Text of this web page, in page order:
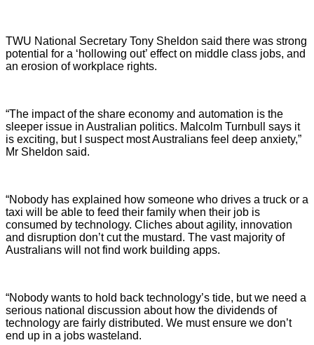
TWU National Secretary Tony Sheldon said there was strong
potential for a ‘hollowing out’ effect on middle class jobs, and
an erosion of workplace rights.
“The impact of the share economy and automation is the
sleeper issue in Australian politics. Malcolm Turnbull says it
is exciting, but I suspect most Australians feel deep anxiety,”
Mr Sheldon said.
“Nobody has explained how someone who drives a truck or a
taxi will be able to feed their family when their job is
consumed by technology. Cliches about agility, innovation
and disruption don’t cut the mustard. The vast majority of
Australians will not find work building apps.
“Nobody wants to hold back technology’s tide, but we need a
serious national discussion about how the dividends of
technology are fairly distributed. We must ensure we don’t
end up in a jobs wasteland.